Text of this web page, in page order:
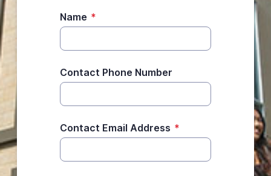
Name *
Contact Phone Number
Contact Email Address *